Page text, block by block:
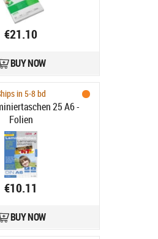
€21.10
BUY NOW
in 5-8 bd
25 A6 -
Folien
€10.11
BUY NOW